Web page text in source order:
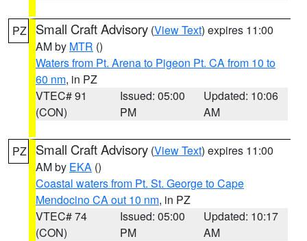
PZ Small Craft Advisory (View Text) expires 11:00
AM by MTR ()
Waters from Pt. Arena to Pigeon Pt. CA from 10 to
60 nm, in PZ
VTEC# 91
(CON)
Issued: 05:00
PM
Updated: 10:06
AM
PZ Small Craft Advisory (View Text) expires 11:00
AM by EKA ()
Coastal waters from Pt. St. George to Cape
Mendocino CA out 10 nm, in PZ
VTEC# 74
(CON)
Issued: 05:00
PM
Updated: 10:17
AM